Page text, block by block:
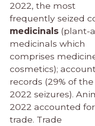
2022, the most
frequently seized
medicinals (plant-
medicinals which
comprises
cosmetics);
records (29% of
2022 seizures).
2022 accounted
trade. Trade